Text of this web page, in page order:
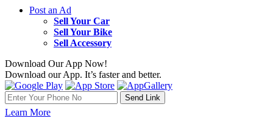
Post an Ad
Sell Your Car
Sell Your Bike
Sell Accessory
Download Our App Now!
Download our App. It’s faster and better.
Learn More